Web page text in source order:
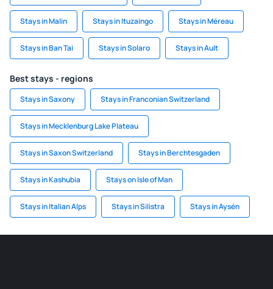
Stays in Malin Stays in Ituzaingo Stays in Méreau
Stays in Ban Tai Stays in Solaro Stays in Ault
Best stays - regions
Stays in Saxony Stays in Franconian Switzerland
Stays in Mecklenburg Lake Plateau
Stays in Saxon Switzerland Stays in Berchtesgaden
Stays in Kashubia Stays on Isle of Man
Stays in Italian Alps Stays in Silistra Stays in Aysén